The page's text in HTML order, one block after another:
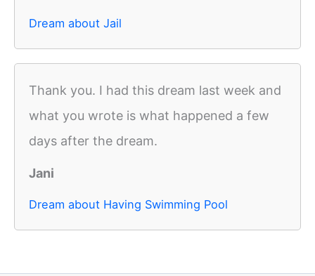
Dream about Jail
Thank you. I had this dream last week and
what you wrote is what happened a few
days after the dream.
Jani
Dream about Having Swimming Pool